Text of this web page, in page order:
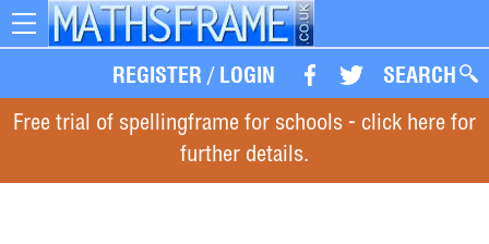
REGISTER / LOGIN SEARCH
Toggle
Free trial of spellingframe for schools - click here for
further details.